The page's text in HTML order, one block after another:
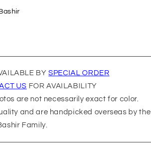
BYSPECIAL ORDER
US FOR AVAILABILITY
are not necessarily exact for color.
and are handpicked overseas by the
Family.